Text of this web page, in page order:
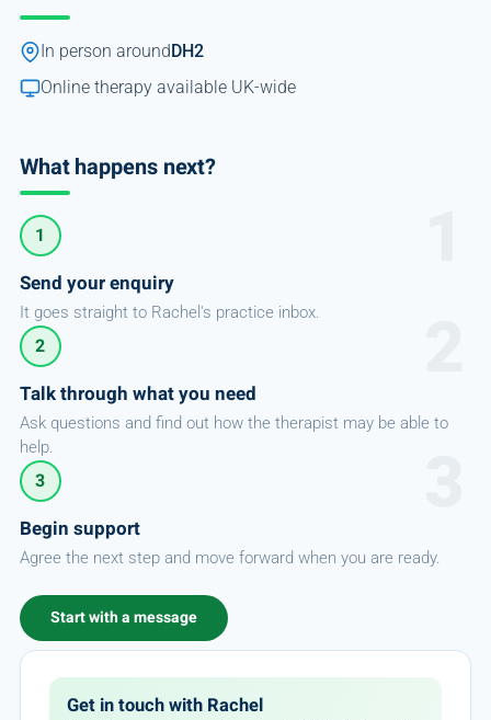
In person around DH2
Online therapy available UK-wide
What happens next?
1
Send your enquiry
It goes straight to Rachel's practice inbox.
2
Talk through what you need
Ask questions and find out how the therapist may be able to
help.
3
Begin support
Agree the next step and move forward when you are ready.
Start with a message
Get in touch with Rachel